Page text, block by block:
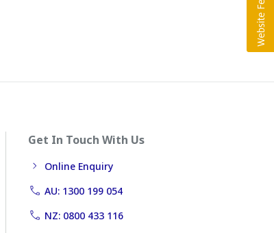
Get In Touch With Us
Online Enquiry
AU: 1300 199 054
NZ: 0800 433 116